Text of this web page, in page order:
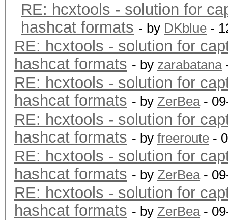
RE: hcxtools - solution for
hashcat formats - by DKblue -
RE: hcxtools - solution for
hashcat formats - by zarabatana
RE: hcxtools - solution for
hashcat formats - by ZerBea-
RE: hcxtools - solution for
hashcat formats - by freeroute -
RE: hcxtools - solution for
hashcat formats - by ZerBea-
RE: hcxtools - solution for
hashcat formats - by ZerBea-